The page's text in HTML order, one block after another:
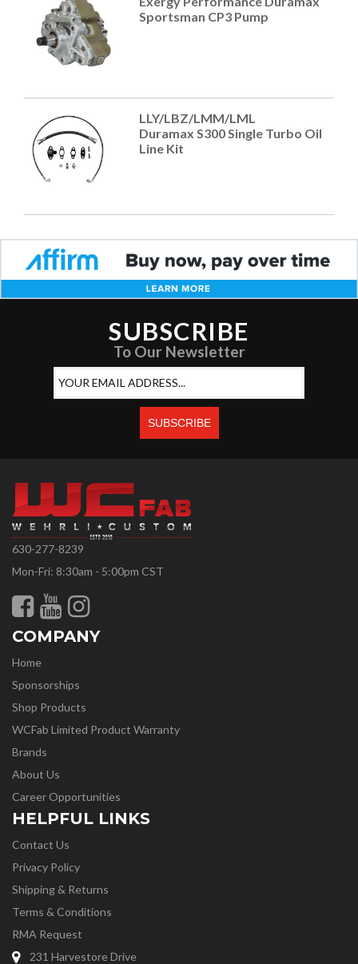
Sportsman CP3 Pump
LLY/LBZ/LMM/LML
Duramax S300 Single Turbo Oil
Line Kit
SUBSCRIBE
To Our Newsletter
630-277-8239
Mon-Fri: 8:30am - 5:00pm CST
COMPANY
Home
Sponsorships
Shop Products
WCFab Limited Product Warranty
Brands
About Us
Career Opportunities
HELPFUL LINKS
Contact Us
Privacy Policy
Shipping & Returns
Terms & Conditions
RMA Request
231 Harvestore Drive